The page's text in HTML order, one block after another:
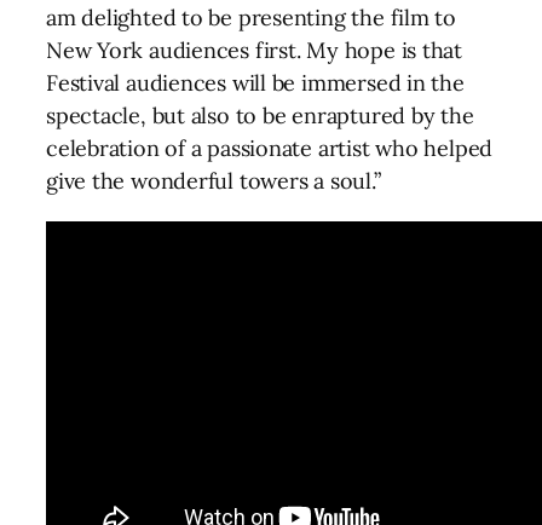
am delighted to be presenting the film to
New York audiences first. My hope is that
Festival audiences will be immersed in the
spectacle, but also to be enraptured by the
celebration of a passionate artist who helped
give the wonderful towers a soul.”